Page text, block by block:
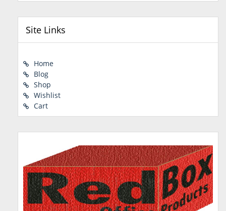
Site Links
Home
Blog
Shop
Wishlist
Cart